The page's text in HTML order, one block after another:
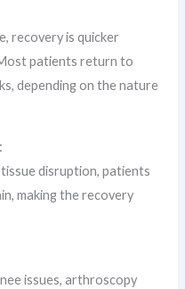
recovery is quicker
patients return to
depending on the nature
disruption, patients
making the recovery
issues, arthroscopy